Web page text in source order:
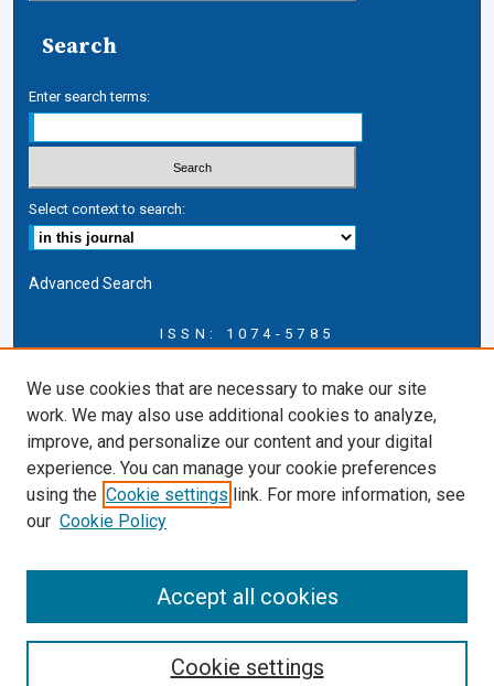
Search
Enter search terms:
Select context to search:
Advanced Search
ISSN: 1074-5785
Journal Information
Journal Home
About this Journal
ERSJ Blog
ERSJ Website
Cardozo Law Links
Cardozo Law Library
We use cookies that are necessary to make our site
work. We may also use additional cookies to analyze,
improve, and personalize our content and your digital
experience. You can manage your cookie preferences
using the Cookie settings link. For more information, see
our Cookie Policy
Cookie settings
Accept all cookies